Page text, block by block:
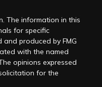
The information in this
for specific
produced by FMG
with the named
opinions expressed
for the